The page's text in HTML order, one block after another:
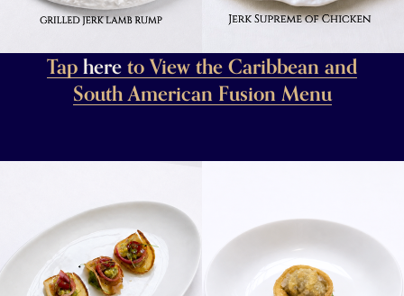
Tap here to View the Caribbean and
South American Fusion Menu